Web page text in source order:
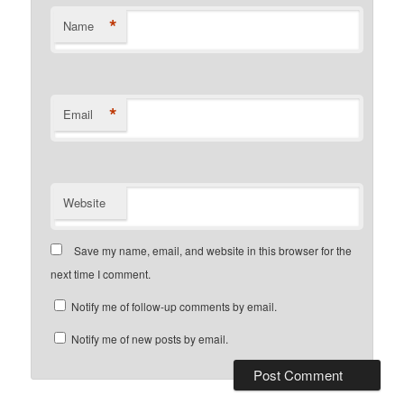
Name *
Email *
Website
Save my name, email, and website in this browser for the
next time I comment.
Notify me of follow-up comments by email.
Notify me of new posts by email.